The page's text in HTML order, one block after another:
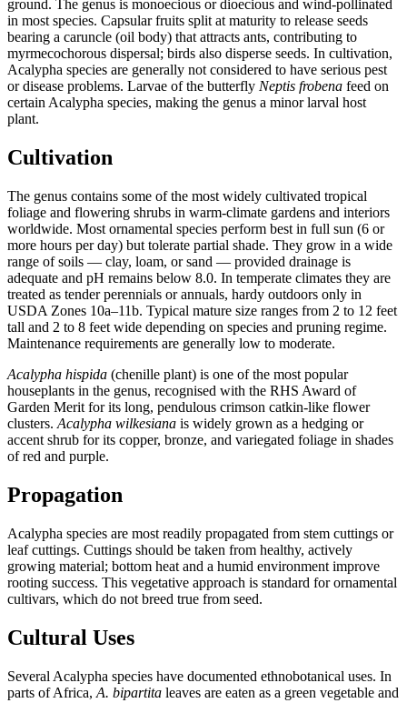
ground. The genus is monoecious or dioecious and wind-pollinated
in most species. Capsular fruits split at maturity to release seeds
bearing a caruncle (oil body) that attracts ants, contributing to
myrmecochorous dispersal; birds also disperse seeds. In cultivation,
Acalypha species are generally not considered to have serious pest
or disease problems. Larvae of the butterfly Neptis frobena feed on
certain Acalypha species, making the genus a minor larval host
plant.
Cultivation
The genus contains some of the most widely cultivated tropical
foliage and flowering shrubs in warm-climate gardens and interiors
worldwide. Most ornamental species perform best in full sun (6 or
more hours per day) but tolerate partial shade. They grow in a wide
range of soils — clay, loam, or sand — provided drainage is
adequate and pH remains below 8.0. In temperate climates they are
treated as tender perennials or annuals, hardy outdoors only in
USDA Zones 10a–11b. Typical mature size ranges from 2 to 12 feet
tall and 2 to 8 feet wide depending on species and pruning regime.
Maintenance requirements are generally low to moderate.
Acalypha hispida (chenille plant) is one of the most popular
houseplants in the genus, recognised with the RHS Award of
Garden Merit for its long, pendulous crimson catkin-like flower
clusters. Acalypha wilkesiana is widely grown as a hedging or
accent shrub for its copper, bronze, and variegated foliage in shades
of red and purple.
Propagation
Acalypha species are most readily propagated from stem cuttings or
leaf cuttings. Cuttings should be taken from healthy, actively
growing material; bottom heat and a humid environment improve
rooting success. This vegetative approach is standard for ornamental
cultivars, which do not breed true from seed.
Cultural Uses
Several Acalypha species have documented ethnobotanical uses. In
parts of Africa, A. bipartita leaves are eaten as a green vegetable and